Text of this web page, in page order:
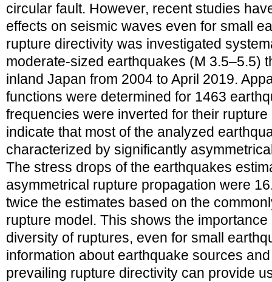
circular fault. However, recent studies
effects on seismic waves even for small
rupture directivity was investigated
moderate-sized earthquakes (M 3.5–5.5)
inland Japan from 2004 to April 2019.
functions were determined for 1463
frequencies were inverted for their
indicate that most of the analyzed
characterized by significantly
The stress drops of the earthquakes
asymmetrical rupture propagation were
twice the estimates based on the
rupture model. This shows the
diversity of ruptures, even for small
information about earthquake sources
prevailing rupture directivity can provide